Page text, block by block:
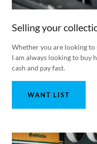
Selling your
Whether you are looking
I am always looking to buy
cash and pay fast.
WANT LIST